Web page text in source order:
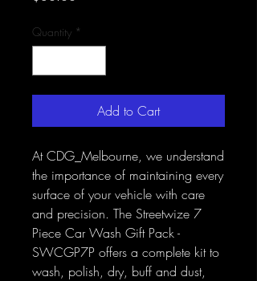
Quantity *
Add to Cart
At CDG_Melbourne, we understand
the importance of maintaining every
surface of your vehicle with care
and precision. The Streetwize 7
Piece Car Wash Gift Pack -
SWCGP7P offers a complete kit to
wash, polish, dry, buff and dust,